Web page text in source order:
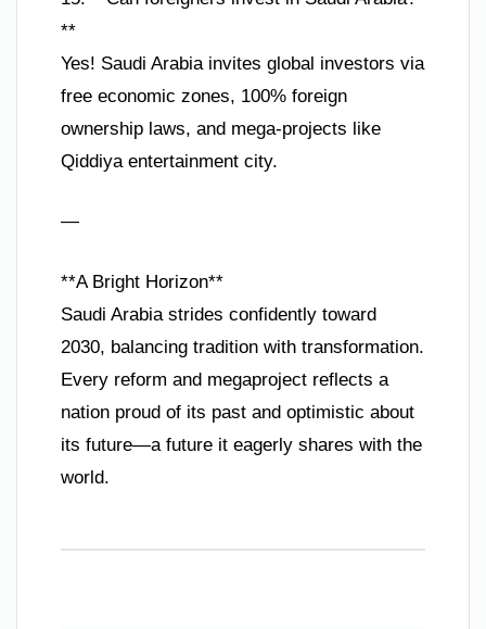
**
Yes! Saudi Arabia invites global investors via
free economic zones, 100% foreign
ownership laws, and mega-projects like
Qiddiya entertainment city.
—
**A Bright Horizon**
Saudi Arabia strides confidently toward
2030, balancing tradition with transformation.
Every reform and megaproject reflects a
nation proud of its past and optimistic about
its future—a future it eagerly shares with the
world.